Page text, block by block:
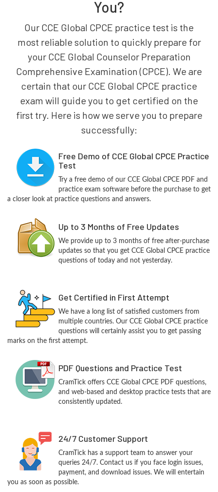
You?
Our CCE Global CPCE practice test is the
most reliable solution to quickly prepare for
your CCE Global Counselor Preparation
Comprehensive Examination (CPCE). We are
certain that our CCE Global CPCE practice
exam will guide you to get certified on the
first try. Here is how we serve you to prepare
successfully:
Free Demo of CCE Global CPCE Practice
Test
Try a free demo of our CCE Global CPCE PDF and
practice exam software before the purchase to get
a closer look at practice questions and answers.
Up to 3 Months of Free Updates
We provide up to 3 months of free after-purchase
updates so that you get CCE Global CPCE practice
questions of today and not yesterday.
Get Certified in First Attempt
We have a long list of satisfied customers from
multiple countries. Our CCE Global CPCE practice
questions will certainly assist you to get passing
marks on the first attempt.
PDF Questions and Practice Test
CramTick offers CCE Global CPCE PDF questions,
and web-based and desktop practice tests that are
consistently updated.
24/7 Customer Support
CramTick has a support team to answer your
queries 24/7. Contact us if you face login issues,
payment, and download issues. We will entertain
you as soon as possible.